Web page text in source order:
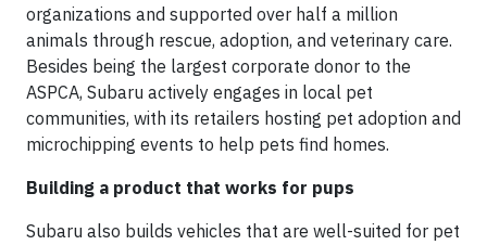
organizations and supported over half a million
animals through rescue, adoption, and veterinary care.
Besides being the largest corporate donor to the
ASPCA, Subaru actively engages in local pet
communities, with its retailers hosting pet adoption and
microchipping events to help pets find homes.
Building a product that works for pups
Subaru also builds vehicles that are well-suited for pet